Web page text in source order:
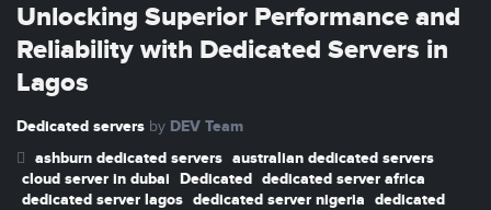
Unlocking Superior Performance and
Reliability with Dedicated Servers in
Lagos
Dedicated servers by DEV Team
ashburn dedicated servers australian dedicated servers
cloud server in dubai Dedicated dedicated server africa
dedicated server lagos dedicated server nigeria dedicated